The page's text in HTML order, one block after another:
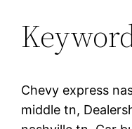
Chevy express
middle tn,